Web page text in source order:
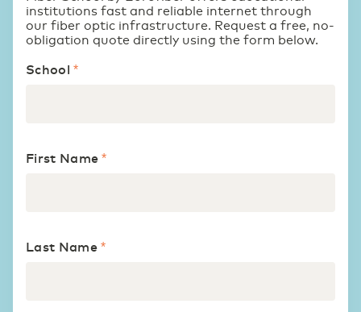
institutions fast and reliable internet through
our fiber optic infrastructure. Request a free, no-
obligation quote directly using the form below.